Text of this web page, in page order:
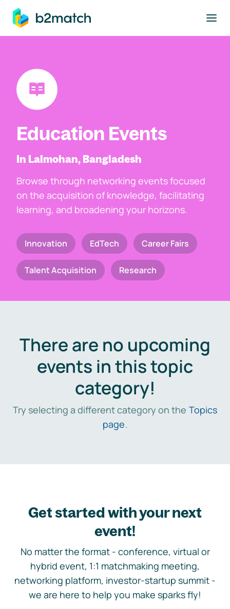
main content
Education Events
In Lalmohan, Bangladesh
Browse through networking events focused
on the acquisition of knowledge, facilitating
learning, and broadening your horizons.
Innovation EdTech Career Fairs
Talent Acquisition Research
There are no upcoming
events in this topic
category!
Try selecting a different category on the Topics
page.
Get started with your next
event!
No matter the format - conference, virtual or
hybrid event, 1:1 matchmaking meeting,
networking platform, investor-startup summit -
we are here to help you make sparks fly!